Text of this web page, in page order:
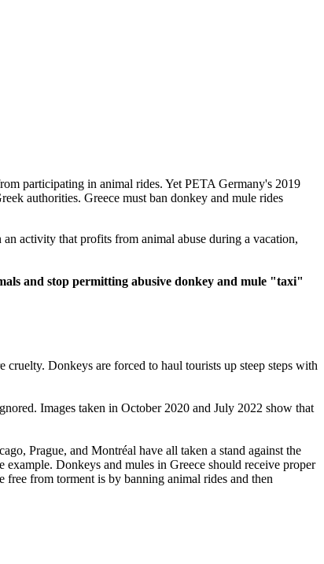
participating in animal rides. Yet PETA Germany's 2019
authorities. Greece must ban donkey and mule rides
activity that profits from animal abuse during a vacation,
and stop permitting abusive donkey and mule "taxi"
Donkeys are forced to haul tourists up steep steps with
Images taken in October 2020 and July 2022 show that
Prague, and Montréal have all taken a stand against the
Donkeys and mules in Greece should receive proper
from torment is by banning animal rides and then